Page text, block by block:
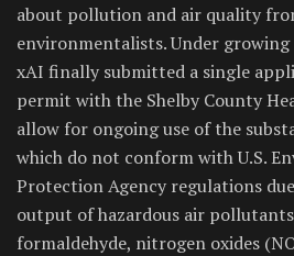
about pollution and air quality
environmentalists. Under growing
xAI finally submitted a single
permit with the Shelby County
allow for ongoing use of the
which do not conform with U.S.
Protection Agency regulations
output of hazardous air
formaldehyde, nitrogen oxides